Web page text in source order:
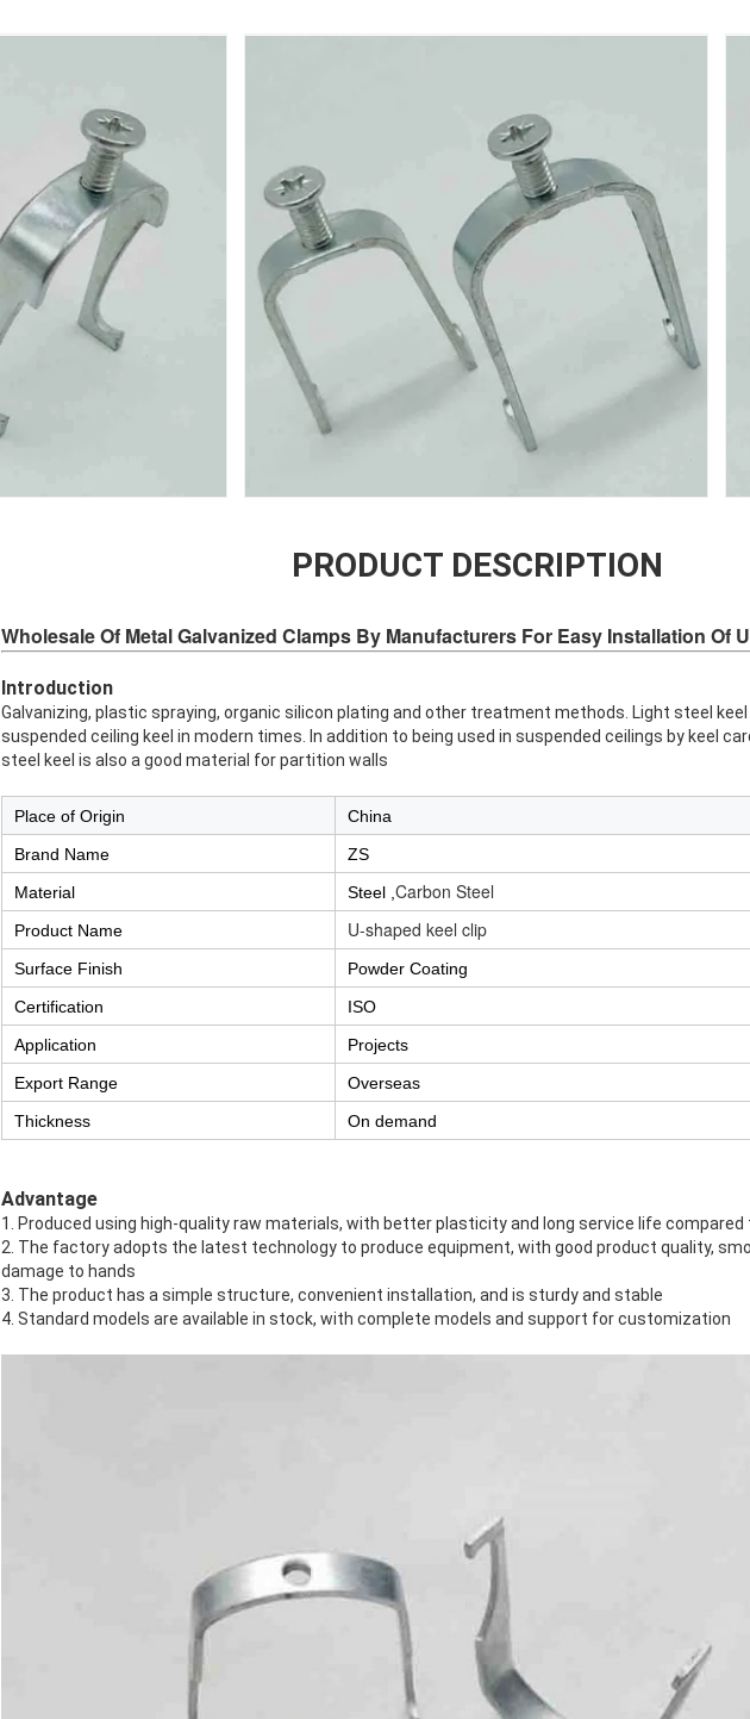
PRODUCT DESCRIPTION
Wholesale Of Metal Galvanized Clamps By Manufacturers For Easy Installation Of
Introduction
Galvanizing, plastic spraying, organic silicon plating and other treatment methods. Light steel
suspended ceiling keel in modern times. In addition to being used in suspended ceilings by keel
steel keel is also a good material for partition walls
Place of Origin
China
Brand Name
ZS
Material
Steel , Carbon Steel
Product Name U-shaped keel clip
Surface Finish
Powder Coating
Certification
ISO
Application
Projects
Export Range
Overseas
Thickness
On demand
Advantage
1. Produced using high-quality raw materials, with better plasticity and long service life compared
2. The factory adopts the latest technology to produce equipment, with good product quality,
damage to hands
3. The product has a simple structure, convenient installation, and is sturdy and stable
4. Standard models are available in stock, with complete models and support for customization